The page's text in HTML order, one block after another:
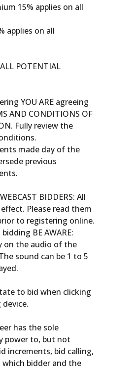
15% applies on all
applies on all
POTENTIAL
YOU ARE agreeing
AND CONDITIONS OF
Fully review the
made day of the
previous
BIDDERS: All
Please read them
to registering online.
BE AWARE:
on the audio of the
sound can be 1 to 5
to bid when clicking
has the sole
power to, but not
increments, bid calling,
bidder and the